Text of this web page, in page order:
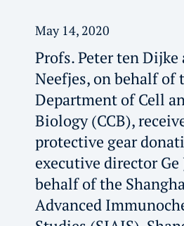
May 14, 2020
Profs. Peter ten Dijke
Neefjes, on behalf of
Department of Cell
Biology (CCB),
protective gear
executive director Ge
behalf of the
Advanced